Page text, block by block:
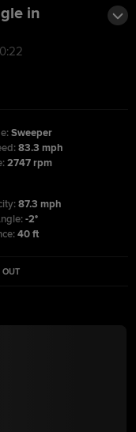
in
Sweeper
83.3 mph
2747 rpm
87.3 mph
-2°
40 ft
OUT